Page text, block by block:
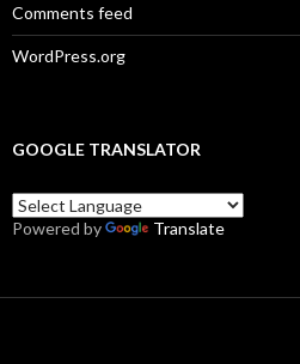
Comments feed
WordPress.org
GOOGLE TRANSLATOR
Powered by Translate